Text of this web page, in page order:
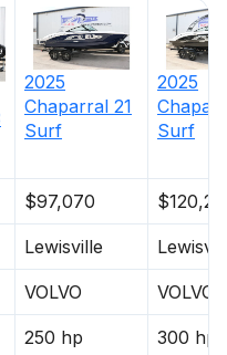
2025
Chaparral 21
Surf
2025
Surf
$97,070
Lewisville
VOLVO VOLVO
250 hp 300 hp